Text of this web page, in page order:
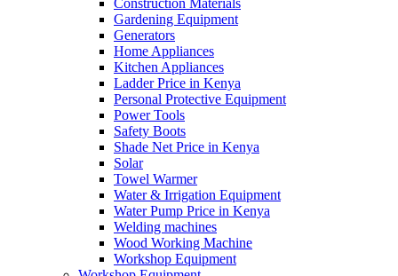
Construction Materials
Gardening Equipment
Generators
Home Appliances
Kitchen Appliances
Ladder Price in Kenya
Personal Protective Equipment
Power Tools
Safety Boots
Shade Net Price in Kenya
Solar
Towel Warmer
Water & Irrigation Equipment
Water Pump Price in Kenya
Welding machines
Wood Working Machine
Workshop Equipment